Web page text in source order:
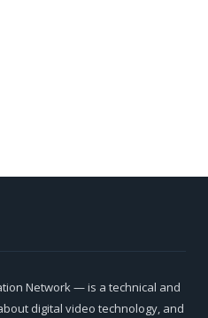
Network — is a technical and
digital video technology, and